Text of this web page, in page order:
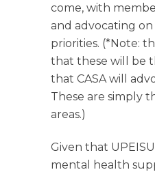
come, with
and advocating
priorities. (*Note:
that these will be
that CASA will
These are simply
areas.)
Given that
mental health